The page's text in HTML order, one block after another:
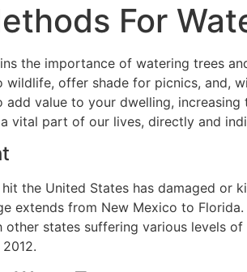
For
the importance of watering trees
wildlife, offer shade for picnics, and,
add value to your dwelling,
vital part of our lives, directly and
the United States has damaged or
extends from New Mexico to
other states suffering various levels